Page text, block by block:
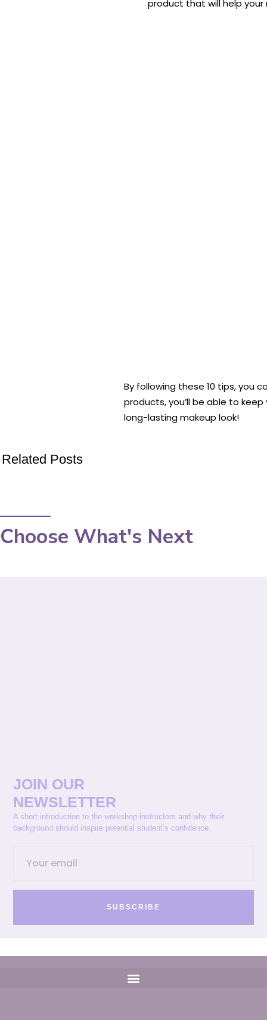
product that will help
By following these 10 tips, you
products, you’ll be able to
long-lasting makeup look!
Related Posts
Choose What's Next
JOIN OUR
NEWSLETTER
A short introduction to the workshop instructors and why their
background should inspire potential student’s confidence.
SUBSCRIBE